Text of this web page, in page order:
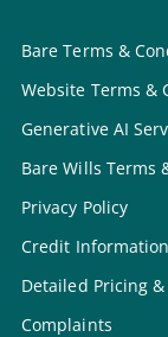
Bare Terms &
Website Terms &
Generative AI
Bare Wills Terms
Privacy Policy
Credit
Detailed Pricing
Complaints